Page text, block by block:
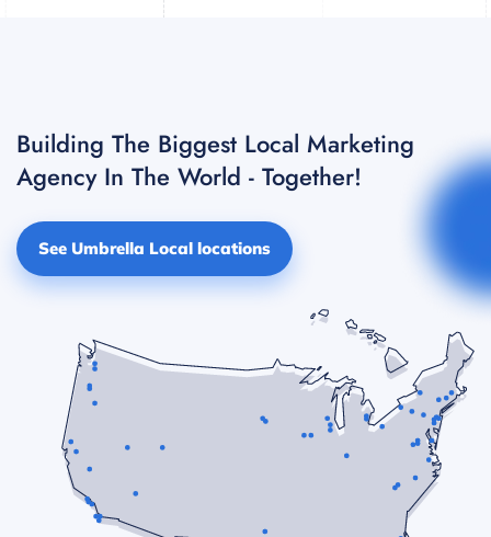
Building The Biggest Local Marketing
Agency In The World - Together!
See Umbrella Local locations